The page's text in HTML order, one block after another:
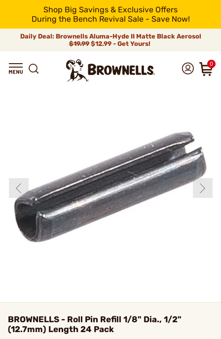
Shop Big Savings & Exclusive Offers
During the Bench Revival Sale - Save Now!
Daily Deal: Brownells Aluma-Hyde II Matte Black Aerosol
$19.99 $12.99 - Get Yours!
0
BROWNELLS - Roll Pin Refill 1/8" Dia., 1/2"
(12.7mm) Length 24 Pack